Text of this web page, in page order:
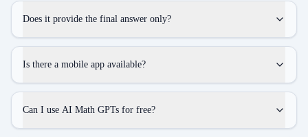
Does it provide the final answer only?
Is there a mobile app available?
Can I use AI Math GPTs for free?